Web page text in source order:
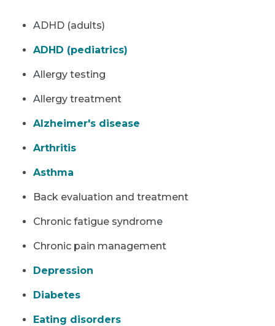
ADHD (adults)
ADHD (pediatrics)
Allergy testing
Allergy treatment
Alzheimer's disease
Arthritis
Asthma
Back evaluation and treatment
Chronic fatigue syndrome
Chronic pain management
Depression
Diabetes
Eating disorders